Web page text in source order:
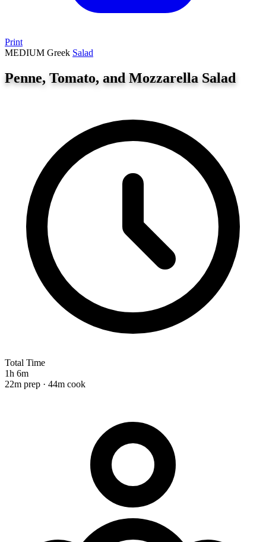
Print
MEDIUM Greek Salad
Penne, Tomato, and Mozzarella Salad
Total Time
1h 6m
22m prep · 44m cook